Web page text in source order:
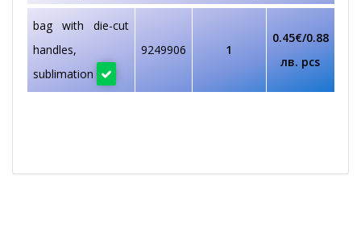
bag with die-cut
handles,
sublimation
9249906 1
0.45€/0.88
лв. pcs